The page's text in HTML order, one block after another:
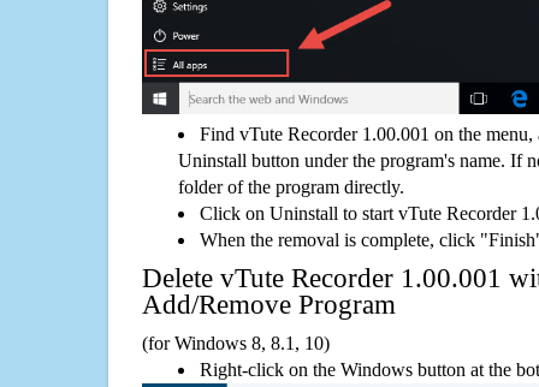
Find vTute Recorder 1.00.001 on the menu,
Uninstall button under the program's name. If
folder of the program directly.
Click on Uninstall to start vTute Recorder
When the removal is complete, click
Delete vTute Recorder 1.00.001
Add/Remove Program
(for Windows 8, 8.1, 10)
Right-click on the Windows button at the